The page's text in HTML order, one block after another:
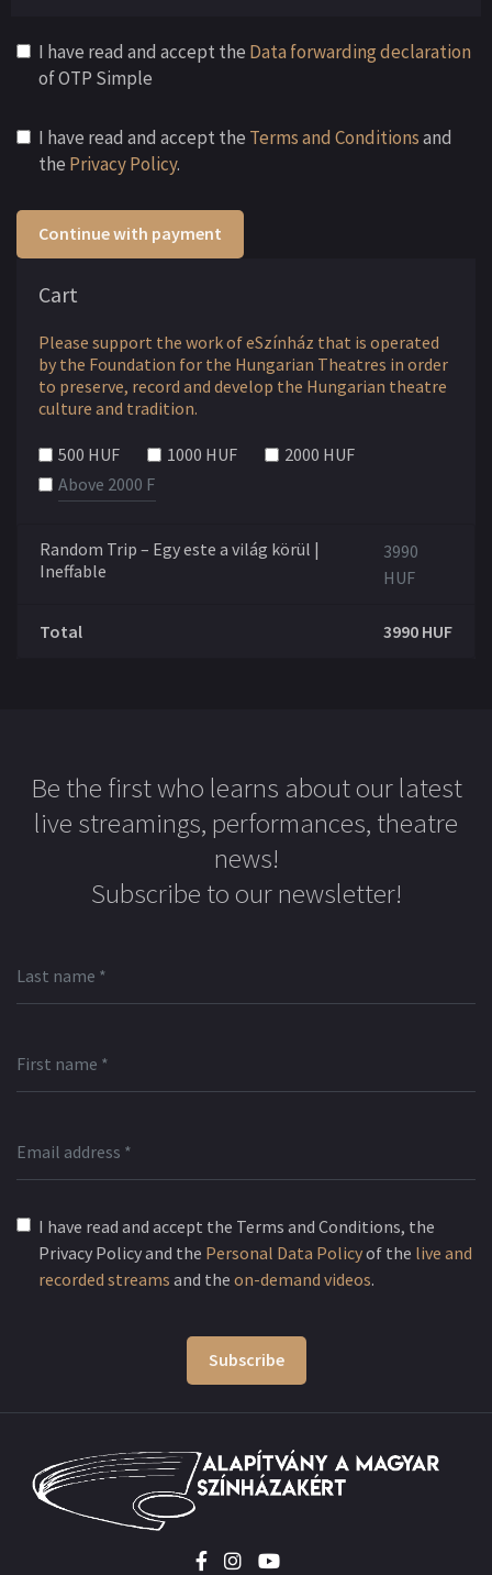
I have read and accept the Data forwarding declaration
of OTP Simple
I have read and accept the Terms and Conditionsand
the Privacy Policy.
Continue with payment
Cart
Please support the work of eSzínház that is operated
by the Foundation for the Hungarian Theatres in order
to preserve, record and develop the Hungarian theatre
culture and tradition.
500 HUF 1000 HUF 2000 HUF
Random Trip – Egy este a világ körül |
Ineffable
3990
HUF
Total 3990 HUF
Be the first who learns about our latest
live streamings, performances, theatre
news!
Subscribe to our newsletter!
I have read and accept the Terms and Conditions, the
Privacy Policy and the Personal Data Policyof the live and
recorded streams and the on-demand videos.
Subscribe